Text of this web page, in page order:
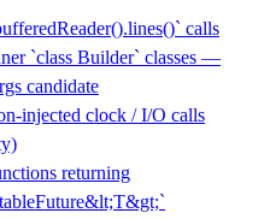
calls
`class Builder` classes —
candidate
injected clock / I/O calls
returning